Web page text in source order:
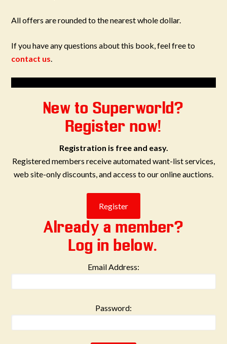
All offers are rounded to the nearest whole dollar.
If you have any questions about this book, feel free to
contact us.
New to Superworld?
Register now!
Registration is free and easy.
Registered members receive automated want-list services,
web site-only discounts, and access to our online auctions.
Already a member?
Log in below.
Email Address:
Password: